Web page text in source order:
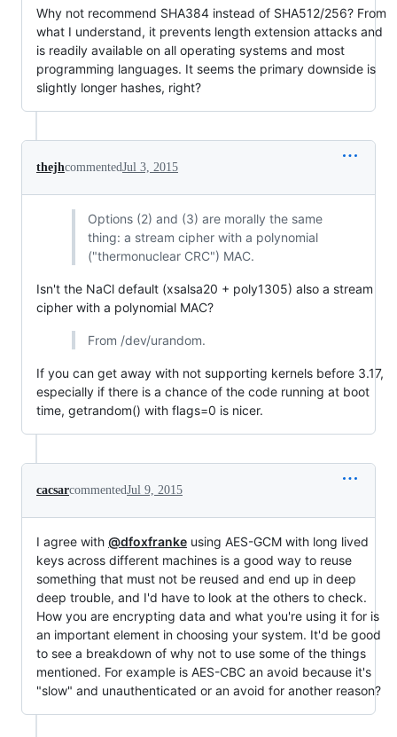
Why not recommend SHA384 instead of SHA512/256? From
what I understand, it prevents length extension attacks and
is readily available on all operating systems and most
programming languages. It seems the primary downside is
slightly longer hashes, right?
thejhcommentedJul 3, 2015
Options (2) and (3) are morally the same
thing: a stream cipher with a polynomial
("thermonuclear CRC") MAC.
Isn't the NaCl default (xsalsa20 + poly1305) also a stream
cipher with a polynomial MAC?
From /dev/urandom.
If you can get away with not supporting kernels before 3.17,
especially if there is a chance of the code running at boot
time, getrandom() with flags=0 is nicer.
cacsarcommentedJul 9, 2015
I agree with @dfoxfranke using AES-GCM with long lived
keys across different machines is a good way to reuse
something that must not be reused and end up in deep
deep trouble, and I'd have to look at the others to check.
How you are encrypting data and what you're using it for is
an important element in choosing your system. It'd be good
to see a breakdown of why not to use some of the things
mentioned. For example is AES-CBC an avoid because it's
"slow" and unauthenticated or an avoid for another reason?